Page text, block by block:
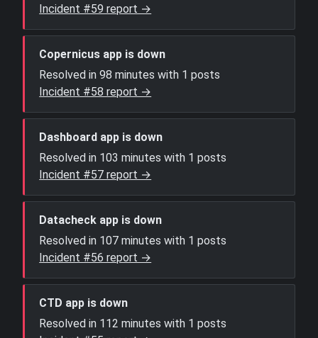
Incident #59 report →
Copernicus app is down
Resolved in 98 minutes with 1 posts
Incident #58 report →
Dashboard app is down
Resolved in 103 minutes with 1 posts
Incident #57 report →
Datacheck app is down
Resolved in 107 minutes with 1 posts
Incident #56 report →
CTD app is down
Resolved in 112 minutes with 1 posts